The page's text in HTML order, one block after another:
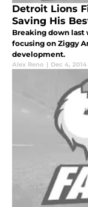
Detroit Lions
Saving His
Breaking down last
focusing on Ziggy
development.
Alex Reno | Dec 4, 2014